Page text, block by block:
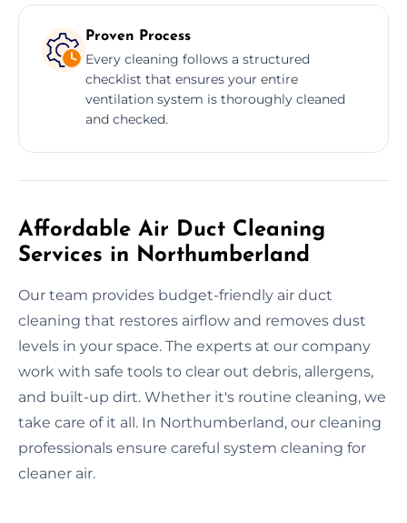
Proven Process
Every cleaning follows a structured
checklist that ensures your entire
ventilation system is thoroughly cleaned
and checked.
Affordable Air Duct Cleaning
Services in Northumberland
Our team provides budget-friendly air duct
cleaning that restores airflow and removes dust
levels in your space. The experts at our company
work with safe tools to clear out debris, allergens,
and built-up dirt. Whether it's routine cleaning, we
take care of it all. In Northumberland, our cleaning
professionals ensure careful system cleaning for
cleaner air.